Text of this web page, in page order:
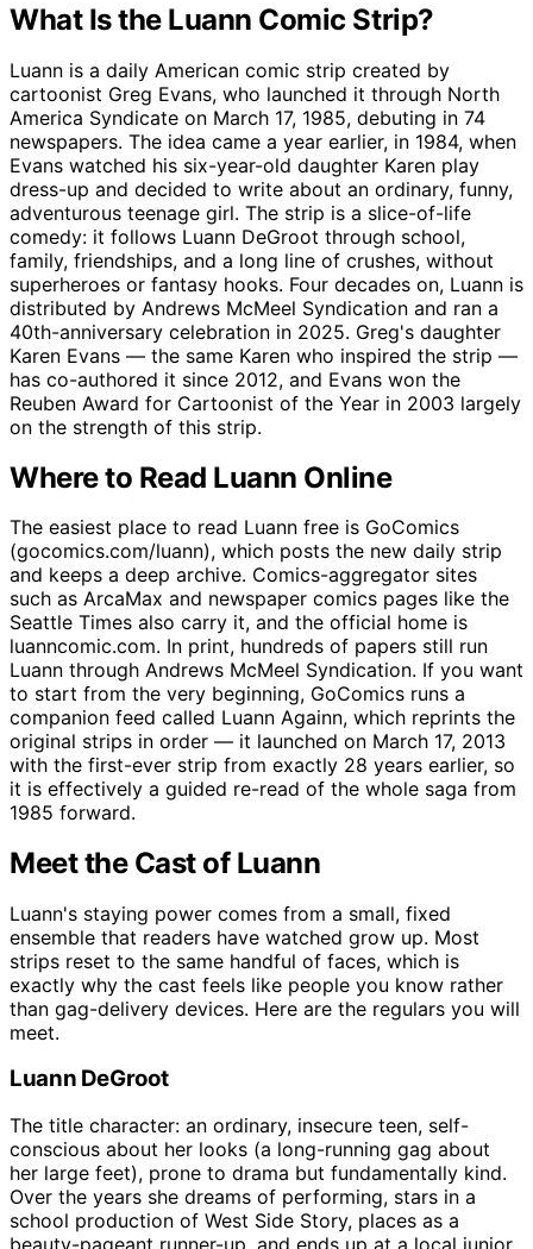
What Is the Luann Comic Strip?
Luann is a daily American comic strip created by
cartoonist Greg Evans, who launched it through North
America Syndicate on March 17, 1985, debuting in 74
newspapers. The idea came a year earlier, in 1984, when
Evans watched his six-year-old daughter Karen play
dress-up and decided to write about an ordinary, funny,
adventurous teenage girl. The strip is a slice-of-life
comedy: it follows Luann DeGroot through school,
family, friendships, and a long line of crushes, without
superheroes or fantasy hooks. Four decades on, Luann is
distributed by Andrews McMeel Syndication and ran a
40th-anniversary celebration in 2025. Greg's daughter
Karen Evans — the same Karen who inspired the strip —
has co-authored it since 2012, and Evans won the
Reuben Award for Cartoonist of the Year in 2003 largely
on the strength of this strip.
Where to Read Luann Online
The easiest place to read Luann free is GoComics
(gocomics.com/luann), which posts the new daily strip
and keeps a deep archive. Comics-aggregator sites
such as ArcaMax and newspaper comics pages like the
Seattle Times also carry it, and the official home is
luanncomic.com. In print, hundreds of papers still run
Luann through Andrews McMeel Syndication. If you want
to start from the very beginning, GoComics runs a
companion feed called Luann Againn, which reprints the
original strips in order — it launched on March 17, 2013
with the first-ever strip from exactly 28 years earlier, so
it is effectively a guided re-read of the whole saga from
1985 forward.
Meet the Cast of Luann
Luann's staying power comes from a small, fixed
ensemble that readers have watched grow up. Most
strips reset to the same handful of faces, which is
exactly why the cast feels like people you know rather
than gag-delivery devices. Here are the regulars you will
meet.
Luann DeGroot
The title character: an ordinary, insecure teen, self-
conscious about her looks (a long-running gag about
her large feet), prone to drama but fundamentally kind.
Over the years she dreams of performing, stars in a
school production of West Side Story, places as a
beauty-pageant runner-up, and ends up at a local junior